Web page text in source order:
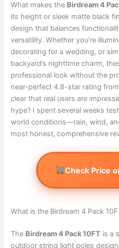
What makes the Birdream 4
its height or sleek matte black
design that balances
versatility. Whether you’re
decorating for a wedding, or
backyard’s nighttime charm,
professional look without the
near-perfect 4.8-star rating
clear that real users are
hype? I spent several weeks
world conditions—rain, wind,
most honest, comprehensive
Check Price
What is the Birdream 4 Pack
The Birdream 4 Pack 10FT is a
outdoor string light poles